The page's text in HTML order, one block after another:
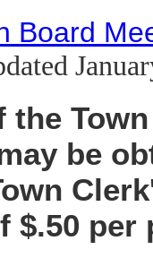
Board
the
be
$.50 per